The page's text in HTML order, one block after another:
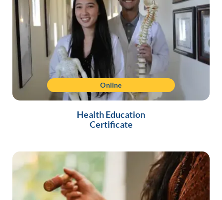
Online
Health Education
Certificate